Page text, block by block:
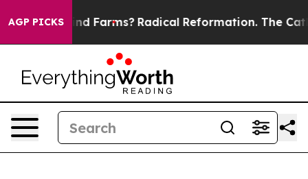
AGP PICKS
Wind Farms? Radical Reformation. The Catholic